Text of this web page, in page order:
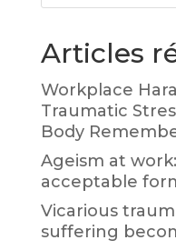
Articles
Workplace
Traumatic
Body
Ageism at
acceptable
Vicarious
suffering